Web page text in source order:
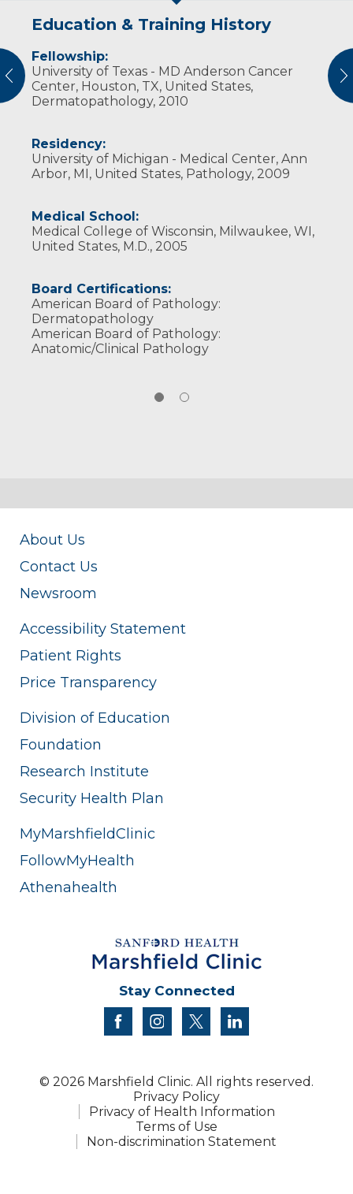
Education & Training History
Fellowship:
University of Texas - MD Anderson Cancer
Center, Houston, TX, United States,
Dermatopathology, 2010
Residency:
University of Michigan - Medical Center, Ann
Arbor, MI, United States, Pathology, 2009
Medical School:
Medical College of Wisconsin, Milwaukee, WI,
United States, M.D., 2005
Board Certifications:
American Board of Pathology:
Dermatopathology
American Board of Pathology:
Anatomic/Clinical Pathology
Experience & Research
Professional Societies:
American Society for Clinical Pathology
College of American Pathologists
About Us
Contact Us
Newsroom
Accessibility Statement
Patient Rights
Price Transparency
Division of Education
Foundation
Research Institute
Security Health Plan
MyMarshfieldClinic
FollowMyHealth
Athenahealth
Stay Connected
facebookinstagram
twitter
© 2026 Marshfield Clinic. All rights reserved.
Privacy Policy
Privacy of Health Information
Terms of Use
Non-discrimination Statement